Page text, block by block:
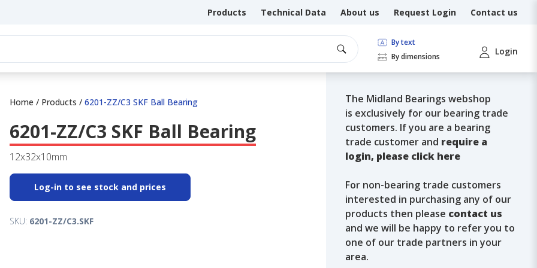
Products Technical Data About us Request Login Contact us
By text
By dimensions
Login
Home / Products / 6201-ZZ/C3 SKF Ball Bearing
6201-ZZ/C3 SKF Ball Bearing
12x32x10mm
Log-in to see stock and prices
SKU: 6201-ZZ/C3.SKF
The Midland Bearings webshop
is exclusively for our bearing trade
customers. If you are a bearing
trade customer and require a
login, please click here
For non-bearing trade customers
interested in purchasing any of our
products then please contact us
and we will be happy to refer you to
one of our trade partners in your
area.